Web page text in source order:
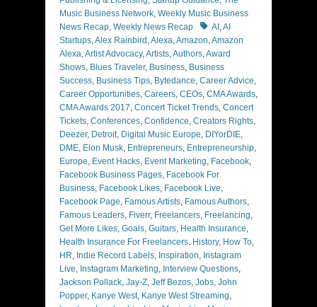
Music Business Network, Weekly Music Business
News Recap, Weekly News Recap Tags
AI ,AI
Startups,Alex Rainbird ,Alexa,Amazon,Amazon
Alexa,Artist Advocacy,Artists,Authors,Award
Shows, Blues Traveler, Business, Business
Success, Business Tips, Bytedance, Career Advice,
Career Opportunities, Careers, CEOs, CMA Awards,
CMA Awards 2017, Concert Ticket Trends, Concert
Tickets, Conferences, Confidence, Creators Rights,
Deezer, Detroit, Digital Music Europe, DIYorDIE,
DME, Elon Musk, Entrepreneurs, Entrepreneurship,
Europe, Event Hacks, Event Marketing, Facebook,
Facebook Business Pages, Facebook For
Business, Facebook Likes, Facebook Live,
Facebook Page, Famous Artists, Famous Authors,
Famous Leaders, Fiverr, Freelancers, Freelancing,
Get More Likes, Goals, Guitars, Health Insurance,
Health Insurance For Freelancers, History, How To,
HR, Indie Record Labels, Inspiration, Instagram
Live, Instagram Marketing, Interview Questions,
Jackson Pollack, Jay-Z, Jeff Bezos, Jobs, John
Popper, Kanye West, Kanye West Streaming,